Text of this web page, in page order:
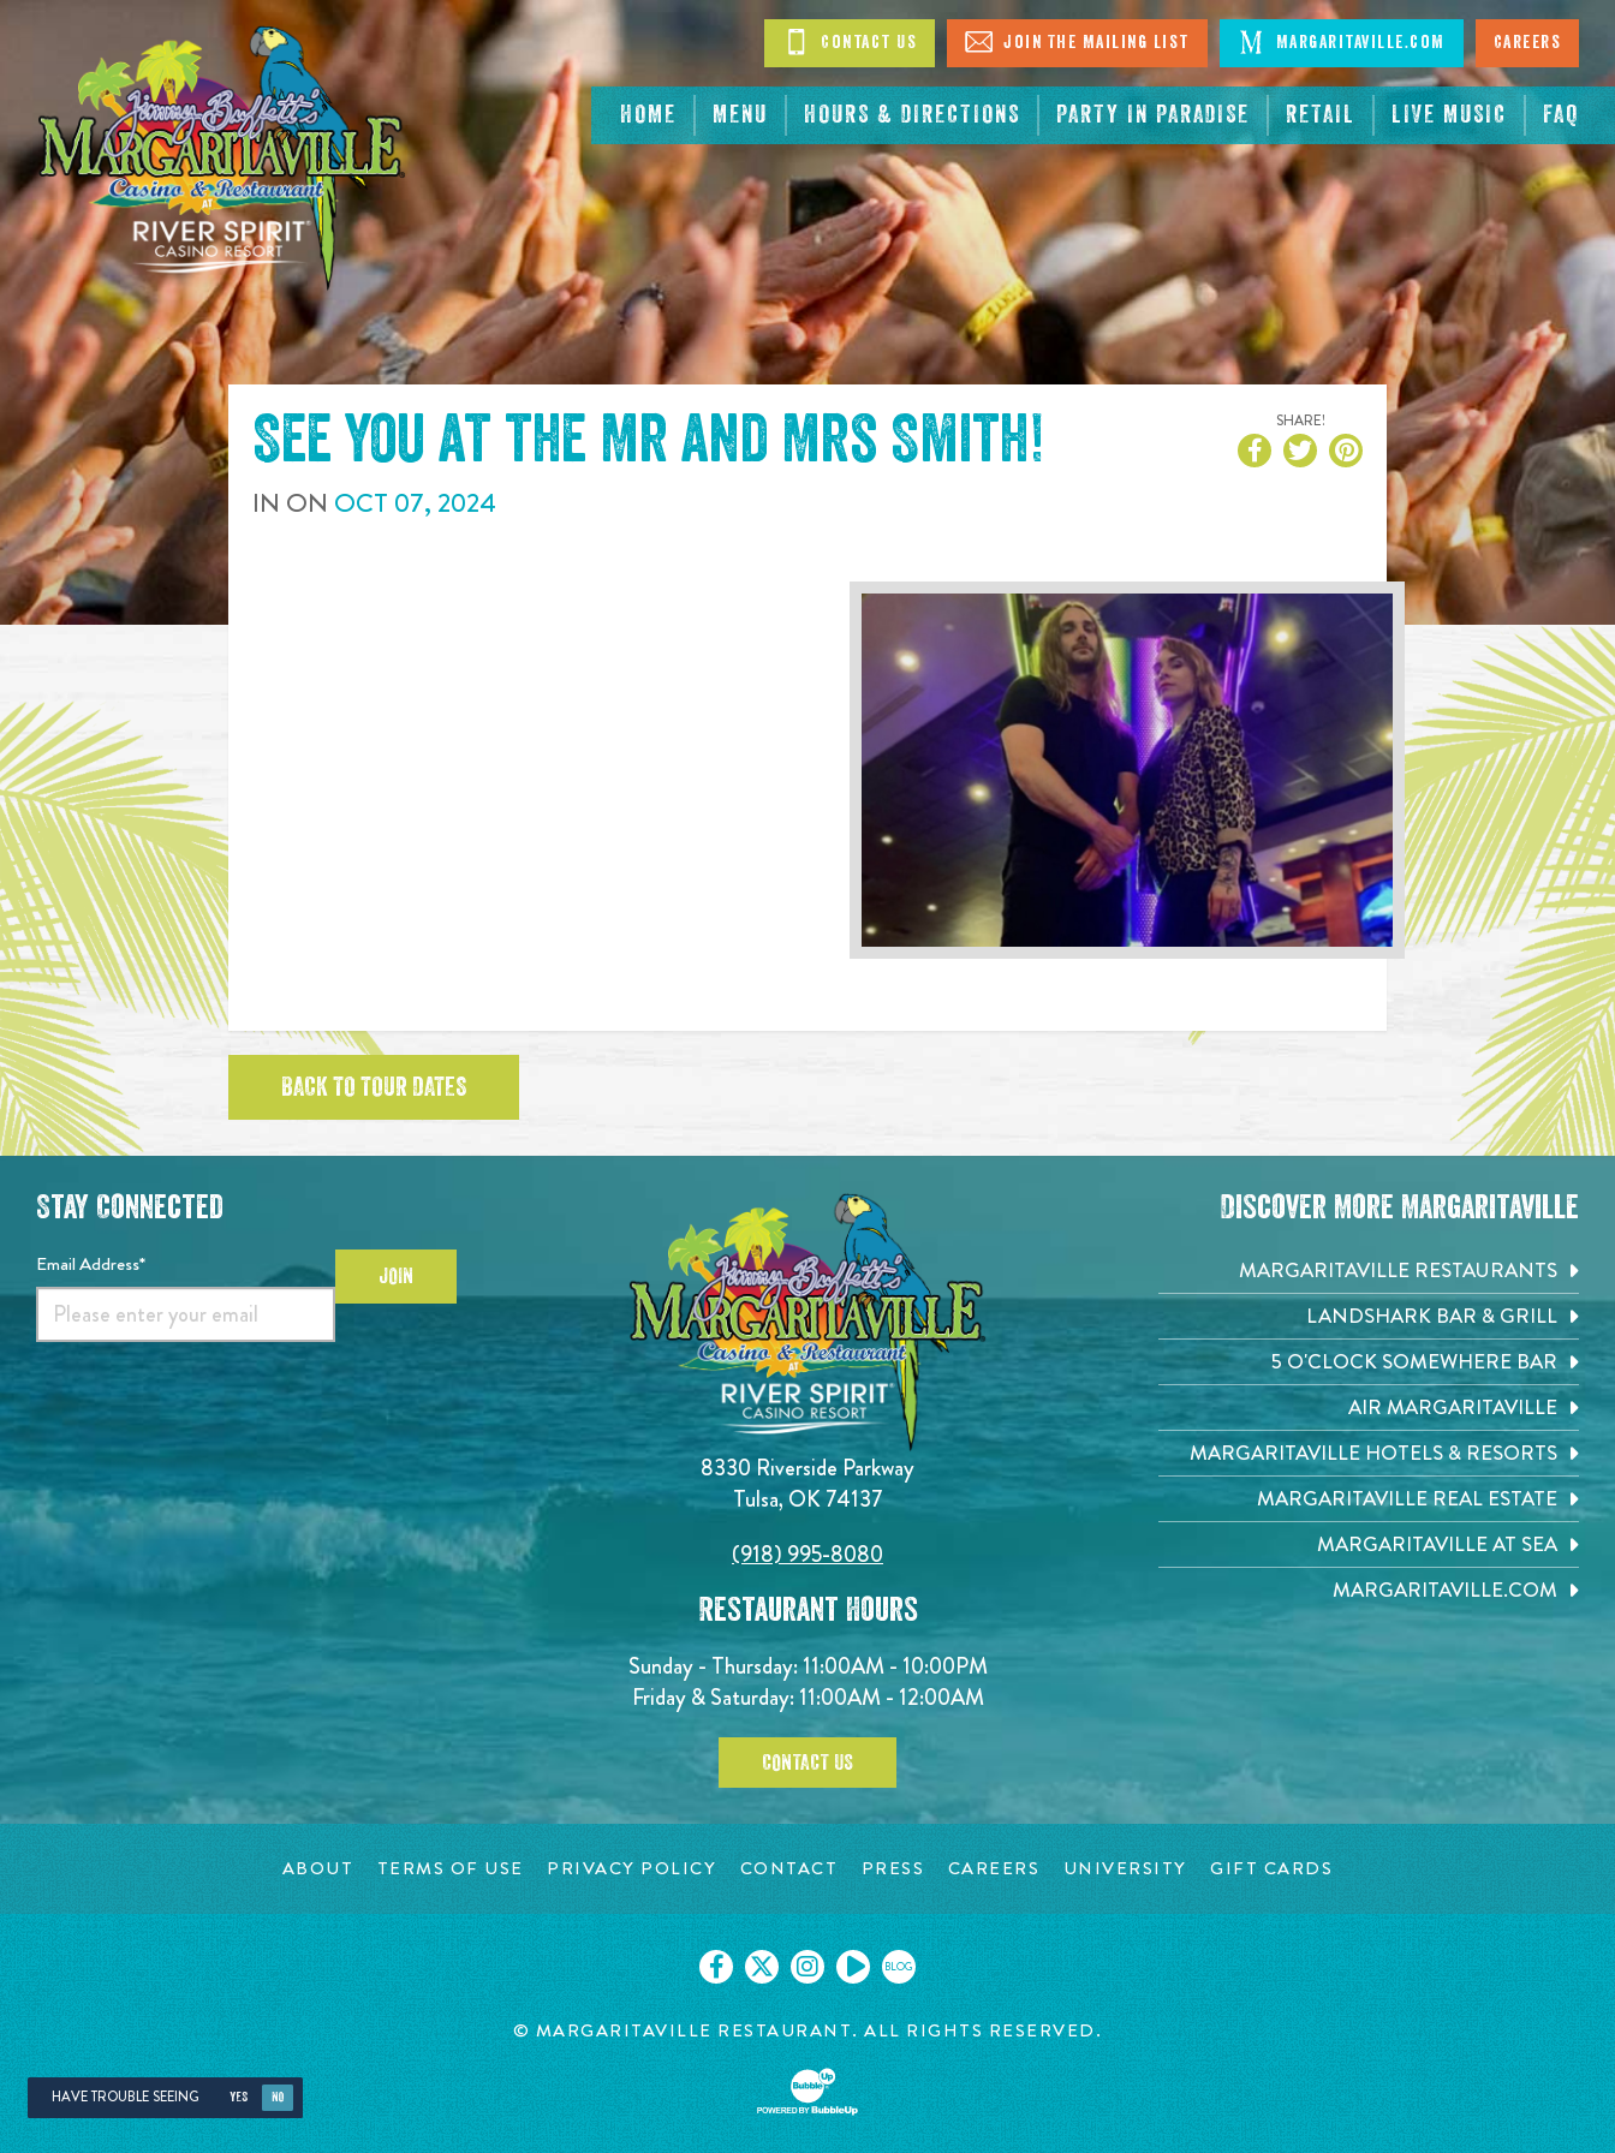
CONTENT
HOME MENU HOURS & DIRECTIONS PARTY IN PARADISE RETAIL LIVE MUSIC FAQ
Contact Us Join The Mailing List Margaritaville.com Careers
See you at the Mr and Mrs Smith!
IN ON OCT 07, 2024
SHARE!
BACK TO TOUR DATES
8330 Riverside Parkway
Tulsa, OK 74137
(918) 995-8080
Restaurant Hours
Sunday - Thursday: 11:00AM - 10:00PM
Friday & Saturday: 11:00AM - 12:00AM
CONTACT US
Stay Connected
Email Address* JOIN
Discover More Margaritaville
MARGARITAVILLE RESTAURANTS
LANDSHARK BAR & GRILL
5 O'CLOCK SOMEWHERE BAR
AIR MARGARITAVILLE
MARGARITAVILLE HOTELS & RESORTS
MARGARITAVILLE REAL ESTATE
MARGARITAVILLE AT SEA
MARGARITAVILLE.COM
ABOUT TERMS OF USE PRIVACY POLICY CONTACT PRESS CAREERS UNIVERSITY GIFT CARDS
BLOG
© MARGARITAVILLE RESTAURANT. ALL RIGHTS RESERVED.
HAVE TROUBLE SEEING YES NO